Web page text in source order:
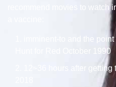
recommend movies to watch
imminent-to and the
Hunt for Red October 1990
12~36 hours after